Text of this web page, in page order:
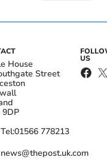
House
Street
9DP
Tel:01566 778213
news@thepost.uk.com
US